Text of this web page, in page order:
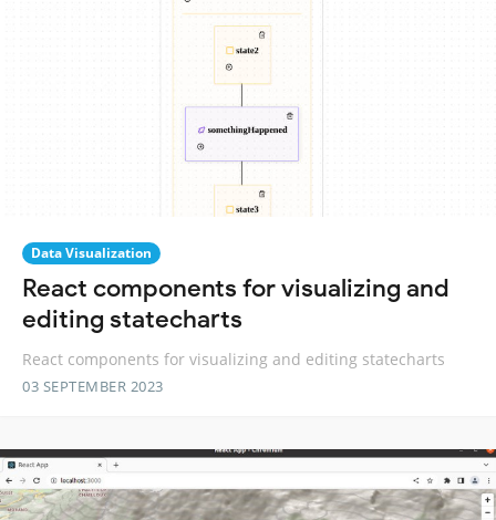
Data Visualization
React components for visualizing and
editing statecharts
React components for visualizing and editing statecharts
03 SEPTEMBER 2023